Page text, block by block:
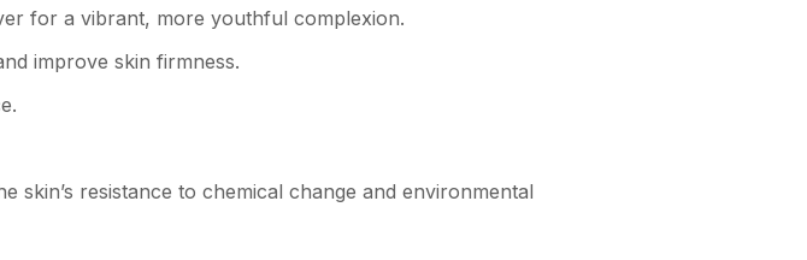
for a vibrant, more youthful complexion.
improve skin firmness.
resistance to chemical change and environmental